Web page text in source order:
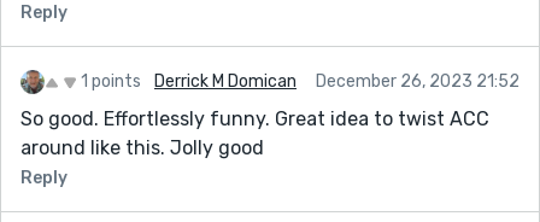
Reply
1 points Derrick M Domican December 26, 2023 21:52
So good. Effortlessly funny. Great idea to twist ACC
around like this. Jolly good
Reply